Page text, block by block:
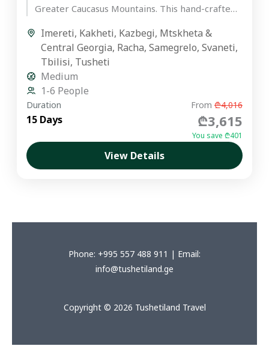
Greater Caucasus Mountains. This hand-crafted,
Imereti, Kakheti, Kazbegi, Mtskheta &
Central Georgia, Racha,Samegrelo,Svaneti,
Tbilisi, Tusheti
Medium
1-6 People
Duration
15 Days
From ₾4,016
₾3,615
You save ₾401
View Details
Phone: +995 557 488 911 | Email:
info@tushetiland.ge
Copyright © 2026 Tushetiland Travel